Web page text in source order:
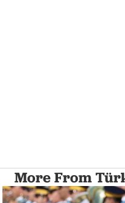
More From